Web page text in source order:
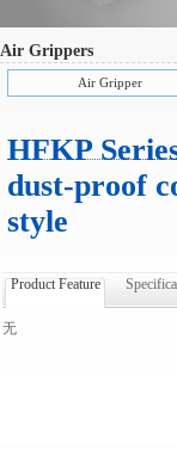
Air Grippers
Air Gripper
HFKP
dust-proof
style
Product Feature
无